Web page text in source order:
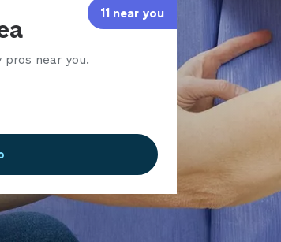
11 near you
near you.